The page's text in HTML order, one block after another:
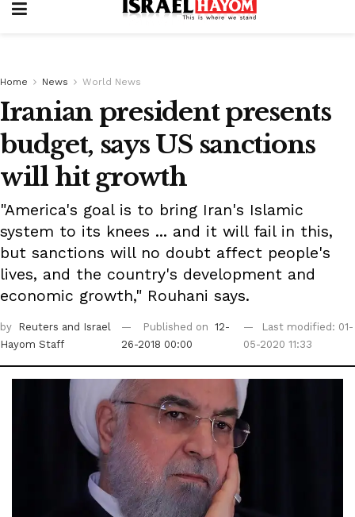
Home News World News
Iranian president presents
budget, says US sanctions
will hit growth
"America's goal is to bring Iran's Islamic
system to its knees ... and it will fail in this,
but sanctions will no doubt affect people's
lives, and the country's development and
economic growth," Rouhani says.
by Reuters and Israel
Hayom Staff
Published on
12-
26-2018 00:00
Last modified: 01-
05-2020 11:33